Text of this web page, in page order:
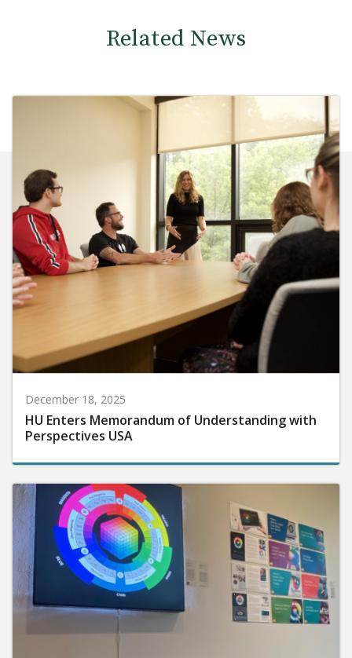
Related News
December 18, 2025
HU Enters Memorandum of Understanding with
Perspectives USA